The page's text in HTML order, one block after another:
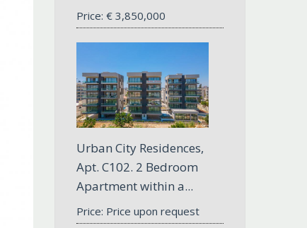
Price: € 3,850,000
Urban City Residences,
Apt. С102. 2 Bedroom
Apartment within a...
Price: Price upon request